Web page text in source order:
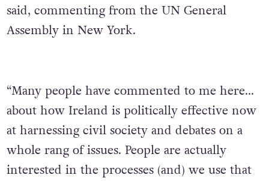
said, commenting from the UN General
Assembly in New York.
“Many people have commented to me here…
about how Ireland is politically effective now
at harnessing civil society and debates on a
whole rang of issues. People are actually
interested in the processes (and) we use that